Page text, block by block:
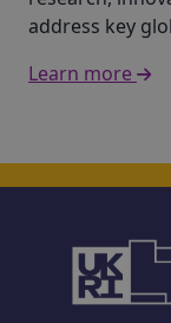
address key
Learn more